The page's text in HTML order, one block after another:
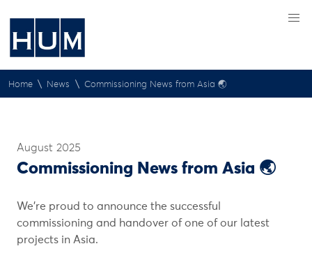
Home \ News \ Commissioning News from Asia 🌏
August 2025
Commissioning News from Asia 🌏
We’re proud to announce the successful
commissioning and handover of one of our latest
projects in Asia.